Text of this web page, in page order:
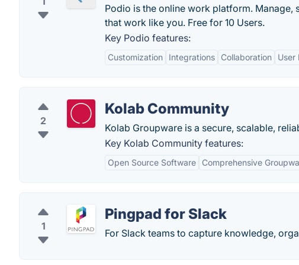
Podio is the online work platform.
that work like you. Free for 10 Users.
Key Podio features:
Customization Integrations Collaboration User
2
Kolab Community
Kolab Groupware is a secure, scalable,
Key Kolab Community features:
Open Source Software Comprehensive
1
Pingpad for Slack
For Slack teams to capture knowledge,